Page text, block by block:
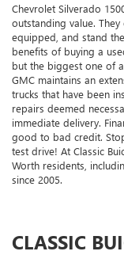
Chevrolet Silverado
outstanding value.
equipped, and stand
benefits of buying a
but the biggest one of
GMC maintains an
trucks that have been
repairs deemed
immediate delivery.
good to bad credit.
test drive! At Classic
Worth residents,
since 2005.
CLASSIC